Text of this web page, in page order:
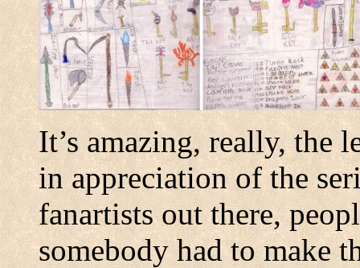
It’s amazing, really, the
in appreciation of the
fanartists out there,
somebody had to make